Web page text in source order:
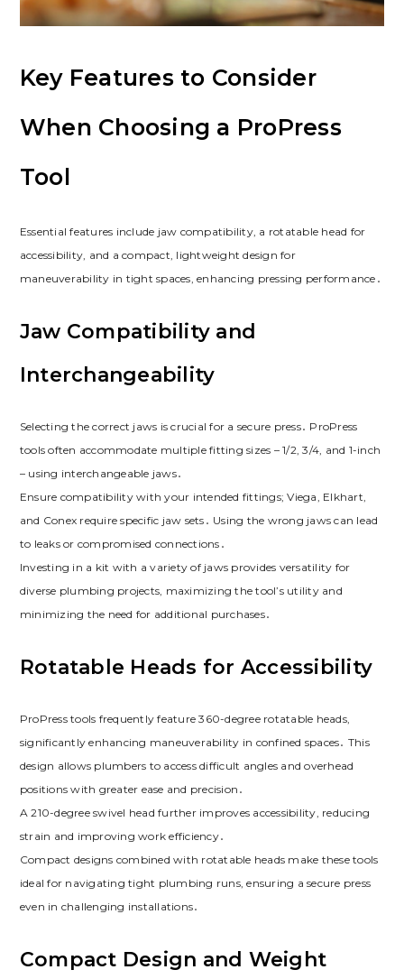
Key Features to Consider
When Choosing a ProPress
Tool
Essential features include jaw compatibility, a rotatable head for
accessibility, and a compact, lightweight design for
maneuverability in tight spaces, enhancing pressing performance․
Jaw Compatibility and
Interchangeability
Selecting the correct jaws is crucial for a secure press․ ProPress
tools often accommodate multiple fitting sizes – 1/2, 3/4, and 1-inch
– using interchangeable jaws․
Ensure compatibility with your intended fittings; Viega, Elkhart,
and Conex require specific jaw sets․ Using the wrong jaws can lead
to leaks or compromised connections․
Investing in a kit with a variety of jaws provides versatility for
diverse plumbing projects, maximizing the tool’s utility and
minimizing the need for additional purchases․
Rotatable Heads for Accessibility
ProPress tools frequently feature 360-degree rotatable heads,
significantly enhancing maneuverability in confined spaces․ This
design allows plumbers to access difficult angles and overhead
positions with greater ease and precision․
A 210-degree swivel head further improves accessibility, reducing
strain and improving work efficiency․
Compact designs combined with rotatable heads make these tools
ideal for navigating tight plumbing runs, ensuring a secure press
even in challenging installations․
Compact Design and Weight